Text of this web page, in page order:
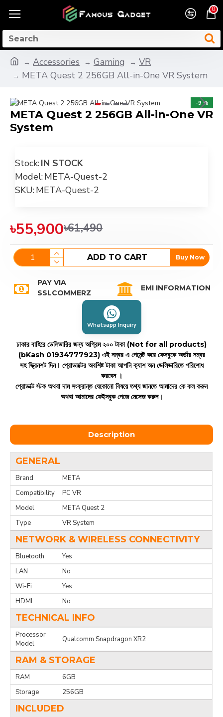
0
Accessories Gaming
VR
META Quest 2 256GB All-in-One VR System
-9 %
META Quest 2 256GB All-in-One VR
System
Stock:IN STOCK
Model:META-Quest-2
SKU:META-Quest-2
৳55,900৳61,490
ADD TO CART Buy Now
PAY VIA
SSLCOMMERZ
EMI INFORMATION
Whatsapp Inquiry
ঢাকার বাহিরে ডেলিভারির জন্য অগ্রিম ২০০ টাকা (Not for all products)
(bKash 01934777923) এই নম্বর এ পেমেন্ট করে ফেসবুকে অর্ডার নম্বর
সহ স্ক্রিনশট দিন। প্রোডাক্টের অবশিষ্ট টাকা আপনি ক্যাশ অন ডেলিভারিতে পরিশোধ
করবেন ।
প্রোডাক্ট স্টক অথবা দাম সংক্রান্ত যেকোনো বিষয়ে তথ্য জানতে আমাদের কে কল করুন
অথবা আমাদের ফেইসবুক পেজে মেসেজ করুন।
Description
GENERAL
Brand
META
Compatibility
PC VR
Model
META Quest 2
Type
VR System
NETWORK & WIRELESS CONNECTIVITY
Bluetooth
Yes
LAN
No
Wi-Fi
Yes
HDMI
No
TECHNICAL INFO
Processor
Model
Qualcomm Snapdragon XR2
RAM & STORAGE
RAM
6GB
Storage
256GB
INCLUDED